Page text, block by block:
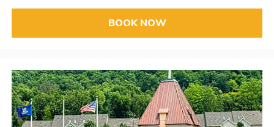
BOOK NOW